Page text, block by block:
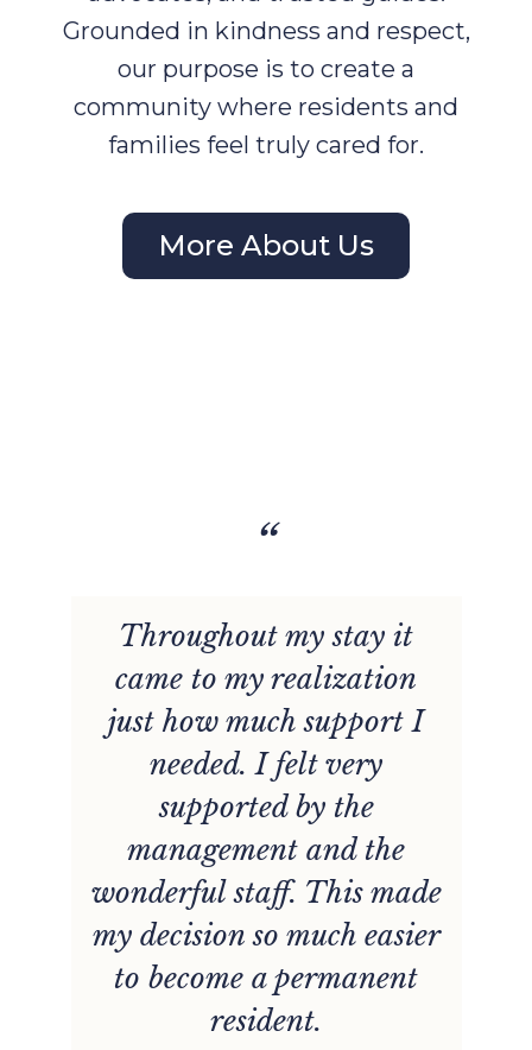
Grounded in kindness and respect,
our purpose is to create a
community where residents and
families feel truly cared for.
More About Us
“
Throughout my stay it
came to my realization
just how much support I
needed. I felt very
supported by the
management and the
wonderful staff. This made
my decision so much easier
to become a permanent
resident.